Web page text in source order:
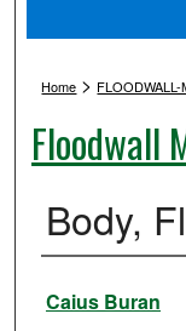
Home >
Floodwall
Body,
Authors
Caius Buran